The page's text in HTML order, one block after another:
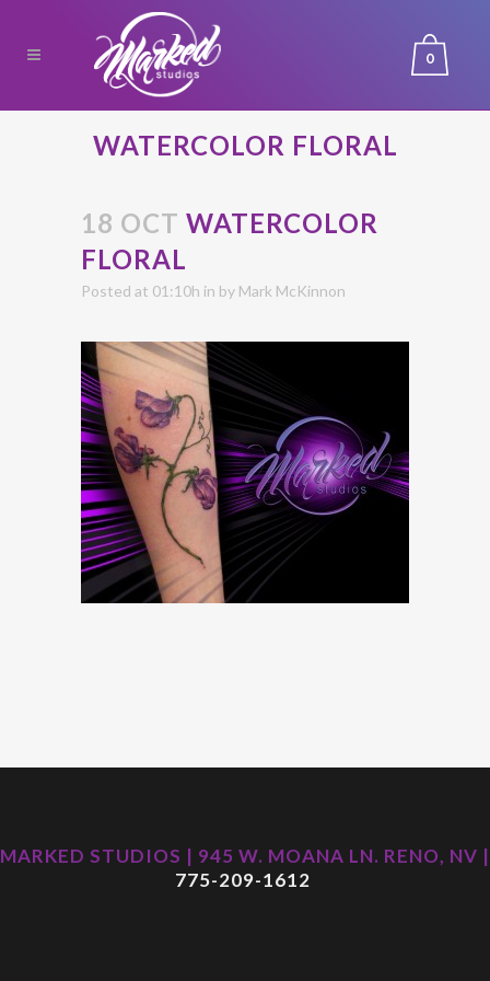
0
WATERCOLOR FLORAL
18 OCT WATERCOLOR
FLORAL
Posted at 01:10h in by Mark McKinnon
MARKED STUDIOS | 945 W. MOANA LN. RENO, NV |
775-209-1612